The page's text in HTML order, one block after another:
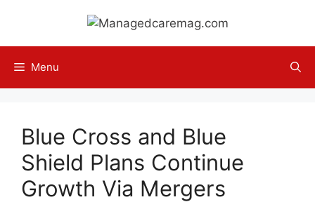
content
Menu
Blue Cross and Blue
Shield Plans Continue
Growth Via Mergers